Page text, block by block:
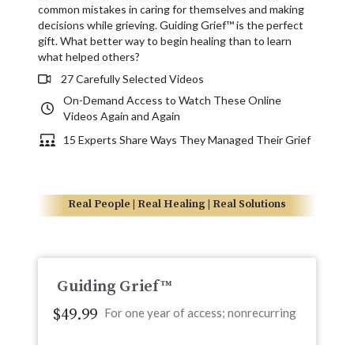
common mistakes in caring for themselves and making
decisions while grieving. Guiding Grief™ is the perfect
gift. What better way to begin healing than to learn
what helped others?
27 Carefully Selected Videos
On-Demand Access to Watch These Online
Videos Again and Again
15 Experts Share Ways They Managed Their Grief
Real People | Real Healing | Real Solutions
Guiding Grief™
$49.99 For one year of access; nonrecurring